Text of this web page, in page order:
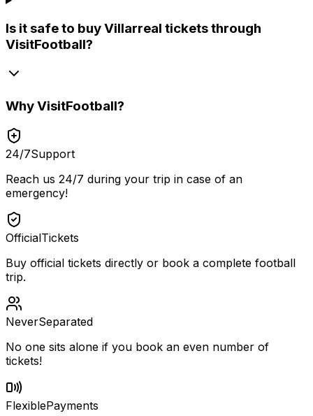
Is it safe to buy Villarreal tickets through
VisitFootball?
WhyVisitFootball?
24/7Support
Reach us 24/7 during your trip in case of an
emergency!
OfficialTickets
Buy official tickets directly or book a complete football
trip.
NeverSeparated
No one sits alone if you book an even number of
tickets!
FlexiblePayments